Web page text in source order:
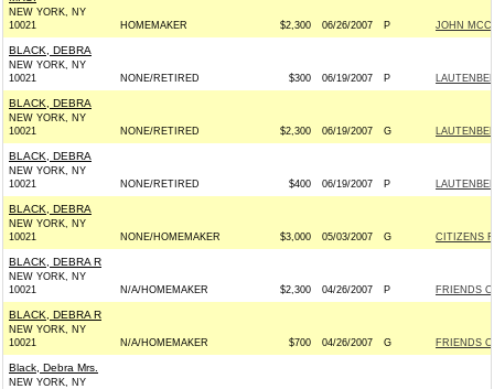
NEW YORK, NY
10021
HOMEMAKER $2,300 06/26/2007 P JOHN
BLACK, DEBRA
NEW YORK, NY
10021
NONE/RETIRED $300 06/19/2007 P
BLACK, DEBRA
NEW YORK, NY
10021
NONE/RETIRED $2,300 06/19/2007 G
BLACK, DEBRA
NEW YORK, NY
10021
NONE/RETIRED $400 06/19/2007 P
BLACK, DEBRA
NEW YORK, NY
10021
NONE/HOMEMAKER $3,000 05/03/2007 G CITIZENS
BLACK, DEBRA R
NEW YORK, NY
10021
N/A/HOMEMAKER $2,300 04/26/2007 P FRIENDS
BLACK, DEBRA R
NEW YORK, NY
10021
N/A/HOMEMAKER $700 04/26/2007 G FRIENDS
Black, Debra Mrs.
NEW YORK, NY